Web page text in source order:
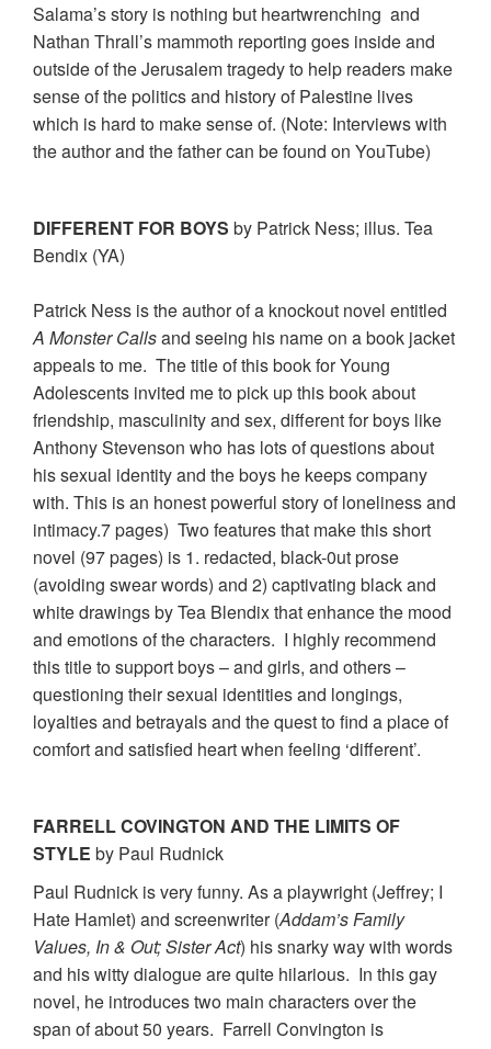
Salama’s story is nothing but heartwrenching and
Nathan Thrall’s mammoth reporting goes inside and
outside of the Jerusalem tragedy to help readers make
sense of the politics and history of Palestine lives
which is hard to make sense of. (Note: Interviews with
the author and the father can be found on YouTube)
DIFFERENT FOR BOYS by Patrick Ness; illus. Tea
Bendix (YA)
Patrick Ness is the author of a knockout novel entitled
A Monster Callsand seeing his name on a book jacket
appeals to me. The title of this book for Young
Adolescents invited me to pick up this book about
friendship, masculinity and sex, different for boys like
Anthony Stevenson who has lots of questions about
his sexual identity and the boys he keeps company
with. This is an honest powerful story of loneliness and
intimacy.7 pages) Two features that make this short
novel (97 pages) is 1. redacted, black-0ut prose
(avoiding swear words) and 2) captivating black and
white drawings by Tea Blendix that enhance the mood
and emotions of the characters. I highly recommend
this title to support boys – and girls, and others –
questioning their sexual identities and longings,
loyalties and betrayals and the quest to find a place of
comfort and satisfied heart when feeling ‘different’.
FARRELL COVINGTON AND THE LIMITS OF
STYLE by Paul Rudnick
Paul Rudnick is very funny. As a playwright (Jeffrey; I
Hate Hamlet) and screenwriter (Addam’s Family
Values, In & Out; Sister Act) his snarky way with words
and his witty dialogue are quite hilarious. In this gay
novel, he introduces two main characters over the
span of about 50 years. Farrell Convington is